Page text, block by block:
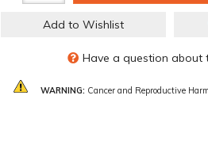
Add to Wishlist
Have a question about
WARNING: Cancer and Reproductive Harm